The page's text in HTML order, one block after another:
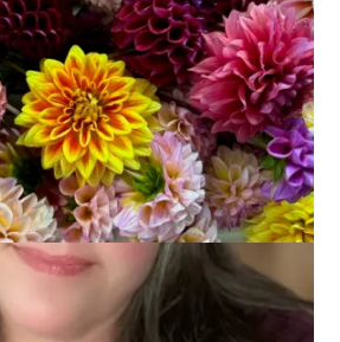
That's Life
but like all weekends it went by